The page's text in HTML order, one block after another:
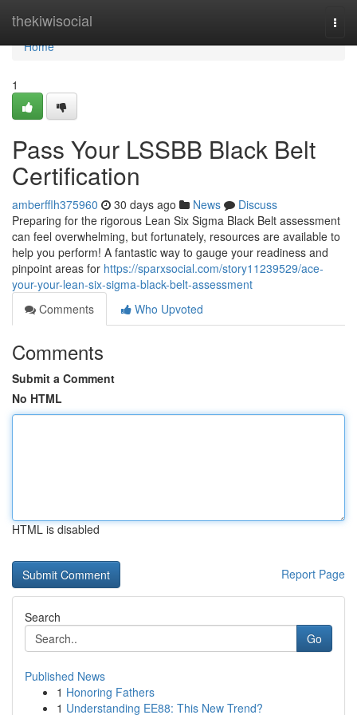
thekiwisocial
Home
Home
1
Pass Your LSSBB Black Belt
Certification
amberfflh375960 30 days ago News
Discuss
Preparing for the rigorous Lean Six Sigma Black Belt assessment
can feel overwhelming, but fortunately, resources are available to
help you perform! A fantastic way to gauge your readiness and
pinpoint areas for https://sparxsocial.com/story11239529/ace-
your-your-lean-six-sigma-black-belt-assessment
Comments
Who Upvoted
Comments
Submit a Comment
No HTML
HTML is disabled
Report Page
Search
Go
Published News
1 Honoring Fathers
1 Understanding EE88: This New Trend?